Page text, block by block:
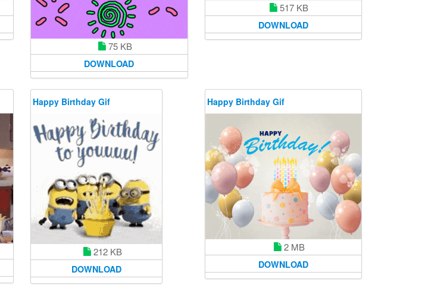
75 KB
DOWNLOAD
517 KB
DOWNLOAD
Happy Birthday Gif
212 KB
DOWNLOAD
Happy Birthday Gif
2 MB
DOWNLOAD